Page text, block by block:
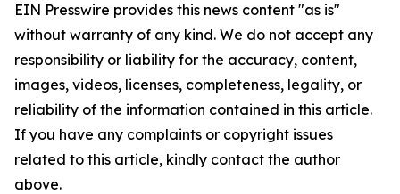
EIN Presswire provides this news content "as is"
without warranty of any kind. We do not accept any
responsibility or liability for the accuracy, content,
images, videos, licenses, completeness, legality, or
reliability of the information contained in this article.
If you have any complaints or copyright issues
related to this article, kindly contact the author
above.